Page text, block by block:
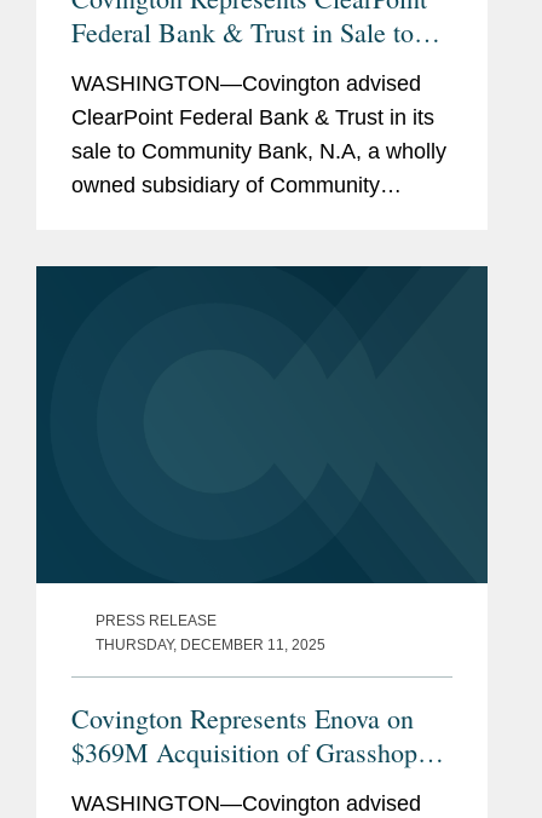
Federal Bank & Trust in Sale to
Community Bank N.A.
WASHINGTON—Covington advised
ClearPoint Federal Bank & Trust in its
sale to Community Bank, N.A, a wholly
owned subsidiary of Community
PRESS RELEASE
THURSDAY, DECEMBER 11, 2025
Covington Represents Enova on
$369M Acquisition of Grasshopper
WASHINGTON—Covington advised